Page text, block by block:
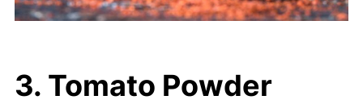
3. Tomato Powder